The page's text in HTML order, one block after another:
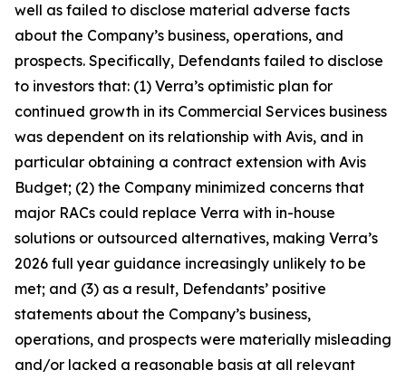
well as failed to disclose material adverse facts
about the Company’s business, operations, and
prospects. Specifically, Defendants failed to disclose
to investors that: (1) Verra’s optimistic plan for
continued growth in its Commercial Services business
was dependent on its relationship with Avis, and in
particular obtaining a contract extension with Avis
Budget; (2) the Company minimized concerns that
major RACs could replace Verra with in-house
solutions or outsourced alternatives, making Verra’s
2026 full year guidance increasingly unlikely to be
met; and (3) as a result, Defendants’ positive
statements about the Company’s business,
operations, and prospects were materially misleading
and/or lacked a reasonable basis at all relevant